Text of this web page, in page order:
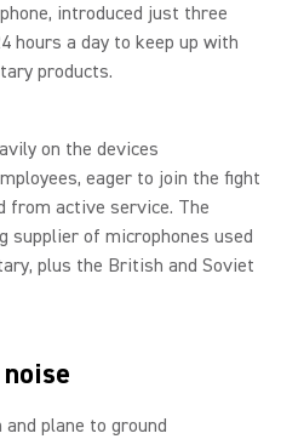
introduced just three
hours a day to keep up with
products.
on the devices
eager to join the fight
from active service. The
supplier of microphones used
plus the British and Soviet
plane to ground